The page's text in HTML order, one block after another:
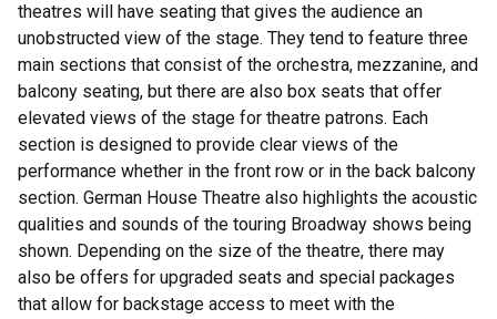
theatres will have seating that gives the audience an
unobstructed view of the stage. They tend to feature three
main sections that consist of the orchestra, mezzanine, and
balcony seating, but there are also box seats that offer
elevated views of the stage for theatre patrons. Each
section is designed to provide clear views of the
performance whether in the front row or in the back balcony
section. German House Theatre also highlights the acoustic
qualities and sounds of the touring Broadway shows being
shown. Depending on the size of the theatre, there may
also be offers for upgraded seats and special packages
that allow for backstage access to meet with the